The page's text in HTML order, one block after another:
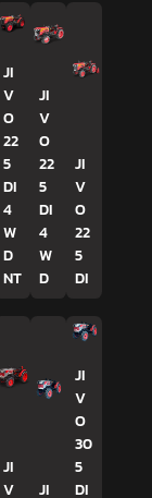
JI
V
O
22
5
DI
4
W
D
NT
JI
V
O
22
5
DI
4
W
D
JI
V
O
22
5
DI
JI
V
JI
JI
V
O
30
5
DI